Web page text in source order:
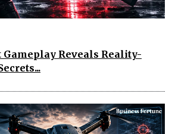
Gameplay Reveals Reality-